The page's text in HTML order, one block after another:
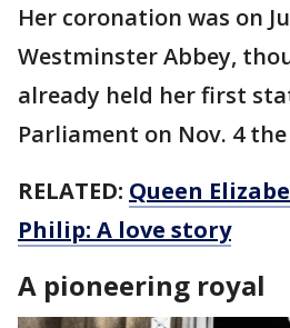
Her coronation was on
Westminster Abbey,
already held her first
Parliament on Nov. 4
RELATED: Queen
Philip: A love story
A pioneering royal